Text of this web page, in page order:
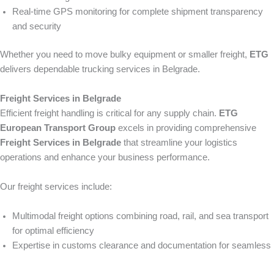
Real-time GPS monitoring for complete shipment transparency
and security
Whether you need to move bulky equipment or smaller freight, ETG
delivers dependable trucking services in Belgrade.
Freight Services in Belgrade
Efficient freight handling is critical for any supply chain. ETG
European Transport Group excels in providing comprehensive
Freight Services in Belgrade that streamline your logistics
operations and enhance your business performance.
Our freight services include:
Multimodal freight options combining road, rail, and sea transport
for optimal efficiency
Expertise in customs clearance and documentation for seamless